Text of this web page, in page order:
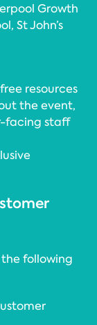
Growth
St John’s
resources
the event,
facing staff
following